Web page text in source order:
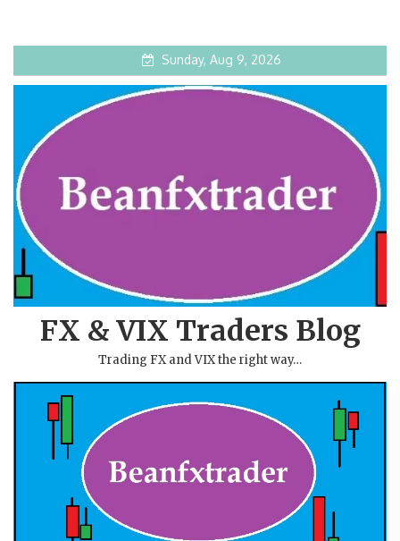
Sunday, Aug 9, 2026
FX & VIX Traders Blog
Trading FX and VIX the right way…